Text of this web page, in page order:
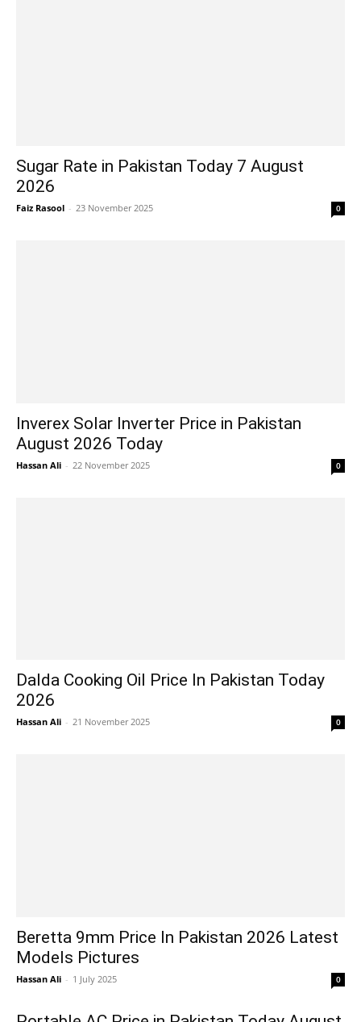
Sugar Rate in Pakistan Today 7 August
2026
Faiz Rasool - 23 November 2025 0
Inverex Solar Inverter Price in Pakistan
August 2026 Today
Hassan Ali - 22 November 2025 0
Dalda Cooking Oil Price In Pakistan Today
2026
Hassan Ali - 21 November 2025 0
Beretta 9mm Price In Pakistan 2026 Latest
Models Pictures
Hassan Ali - 1 July 2025 0